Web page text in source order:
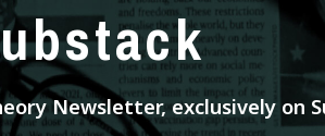
Newsletter, exclusively on